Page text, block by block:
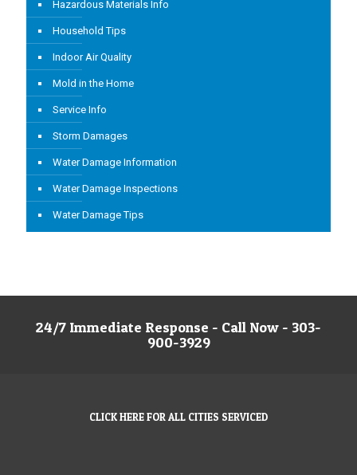
Hazardous Materials Info
Household Tips
Indoor Air Quality
Mold in the Home
Service Info
Storm Damages
Water Damage Information
Water Damage Inspections
Water Damage Tips
24/7 Immediate Response - Call Now - 303-
900-3929
CLICK HERE FOR ALL CITIES SERVICED